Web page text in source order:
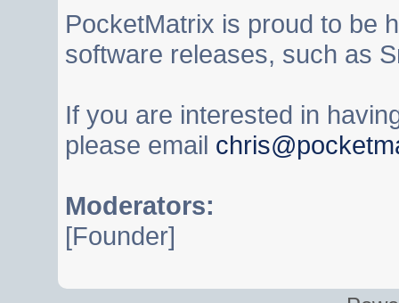
PocketMatrix is proud to be
software releases, such as
If you are interested in
please email
Moderators:
[Founder]